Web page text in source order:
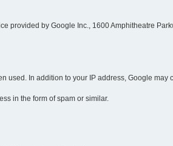
provided by Google Inc., 1600 Amphitheatre
used. In addition to your IP address, Google may
in the form of spam or similar.